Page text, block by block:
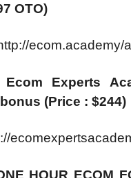
OTO)
ecom.academy/
Experts
(Price : $244)
HOUR ECOM